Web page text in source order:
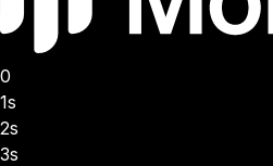
0
1s
2s
3s